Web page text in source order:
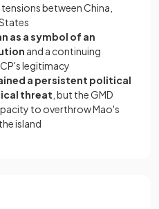
between China,
as a symbol of an
and a continuing
legitimacy
a persistent political
threat , but the GMD
to overthrow Mao's
island